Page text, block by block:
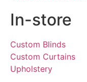
In-store
Custom Blinds
Custom Curtains
Upholstery